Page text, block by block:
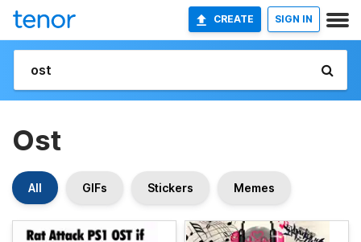
CREATE SIGN IN
Ost
All GIFs Stickers Memes